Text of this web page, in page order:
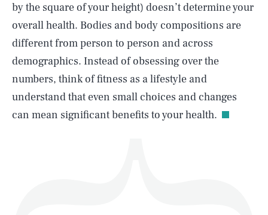
by the square of your height) doesn’t determine your
overall health. Bodies and body compositions are
different from person to person and across
demographics. Instead of obsessing over the
numbers, think of fitness as a lifestyle and
understand that even small choices and changes
can mean significant benefits to your health.
AUG. 7, 2026 SEARCHCLOSE
Life